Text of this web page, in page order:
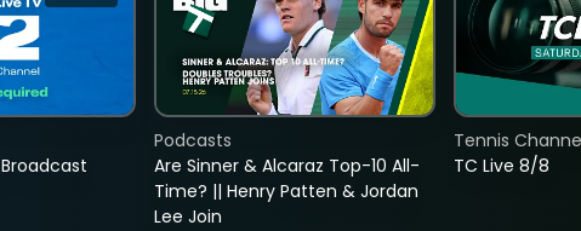
Are Sinner & Alcaraz Top-10 All-
Time? || Henry Patten & Jordan
Lee Join
Podcasts
TC Live 8/8
Tennis